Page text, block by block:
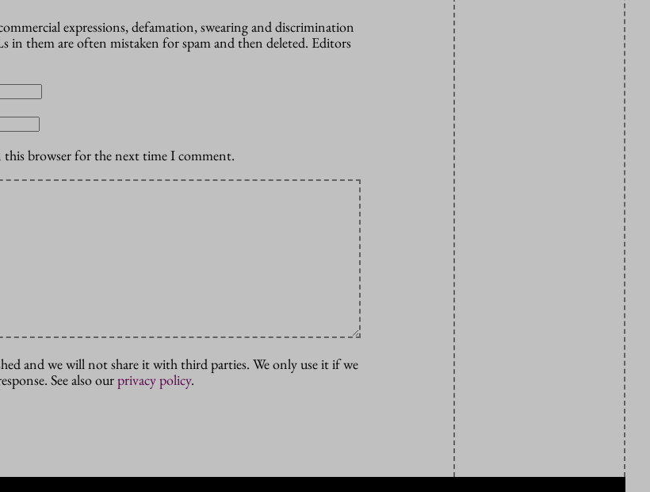
expressions, defamation, swearing and discrimination
them are often mistaken for spam and then deleted. Editors
this browser for the next time I comment.
and we will not share it with third parties. We only use it if we
See also ourprivacy policy.